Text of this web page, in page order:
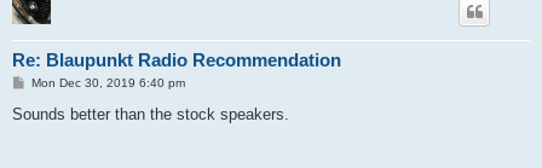
Re: Blaupunkt Radio Recommendation
P
s
Mon Dec 30, 2019 6:40 pm
Sounds better than the stock speakers.